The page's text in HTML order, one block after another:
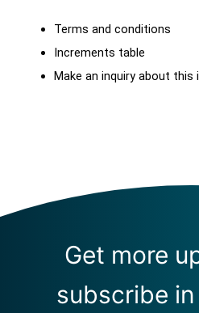
Terms and conditions
Increments table
Make an inquiry about this
Get more
subscribe